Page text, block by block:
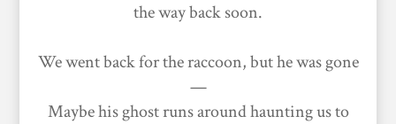
the way back soon.
We went back for the raccoon, but he was gone
—
Maybe his ghost runs around haunting us to